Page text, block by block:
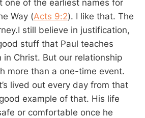
one of the earliest names for
Way (Acts 9:2). I like that. The
still believe in justification,
stuff that Paul teaches
in Christ. But our relationship
more than a one-time event.
lived out every day from that
example of that. His life
or comfortable once he